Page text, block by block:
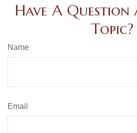
Have A Question
Topic?
Name
Email